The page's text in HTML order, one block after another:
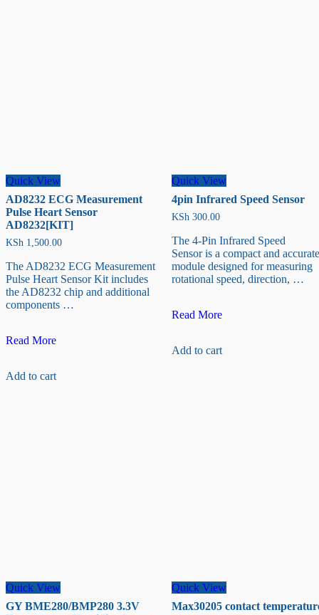
Quick View
AD8232 ECG Measurement
Pulse Heart Sensor
AD8232[KIT]
KSh 1,500.00
The AD8232 ECG Measurement
Pulse Heart Sensor Kit includes
the AD8232 chip and additional
components …
AD8232
Pulse
Read More
Add to cart
Quick View
4pin Infrared Speed Sensor
KSh300.00
The 4-Pin Infrared Speed
Sensor is a compact and accurate
module designed for measuring
rotational speed, direction, …
4pin
Sensor
Read More
Add to cart
Quick View
GY BME280/BMP280 3.3V
Quick View
Max30205 contact